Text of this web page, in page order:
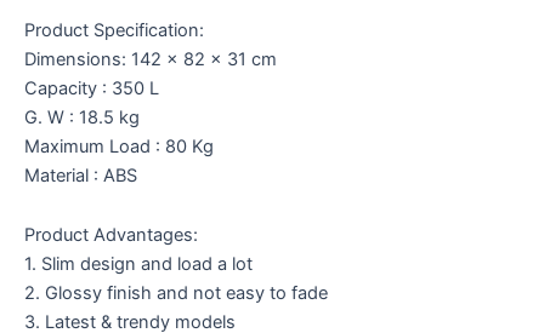
Product Specification:
Dimensions: 142 x 82 x 31 cm
Capacity : 350 L
G. W : 18.5 kg
Maximum Load : 80 Kg
Material : ABS
Product Advantages:
1. Slim design and load a lot
2. Glossy finish and not easy to fade
3. Latest & trendy models